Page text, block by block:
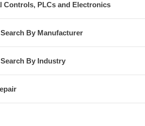
Controls, PLCs and Electronics
By Manufacturer
By Industry